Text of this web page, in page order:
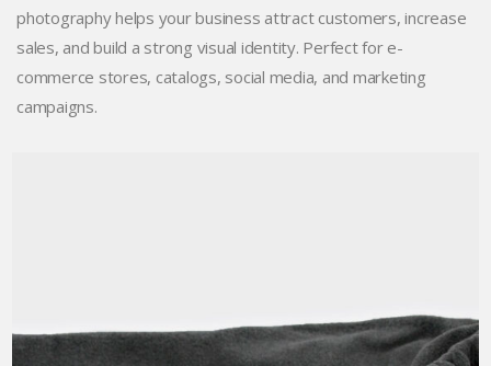
photography helps your business attract customers, increase
sales, and build a strong visual identity. Perfect for e-
commerce stores, catalogs, social media, and marketing
campaigns.